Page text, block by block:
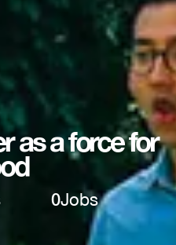
as a force for
0Jobs